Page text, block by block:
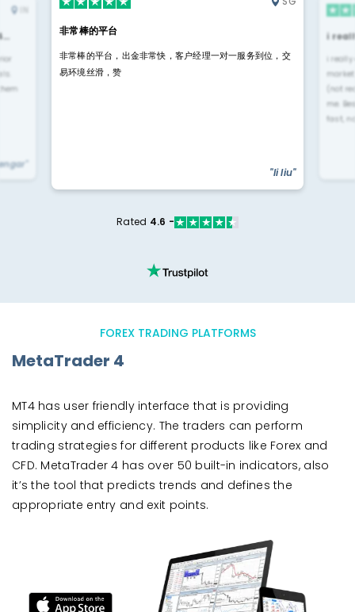
非常棒的平台
非常棒的平台，出金非常快，客户经理一对一服务到位，交
易环境丝滑，赞
"li liu"
i
i
(not
me.
fast,
Rated 4.6 -
FOREX TRADING PLATFORMS
MetaTrader 4
MT4 has user friendly interface that is providing
simplicity and efficiency. The traders can perform
trading strategies for different products like Forex and
CFD. MetaTrader 4 has over 50 built-in indicators, also
it’s the tool that predicts trends and defines the
appropriate entry and exit points.